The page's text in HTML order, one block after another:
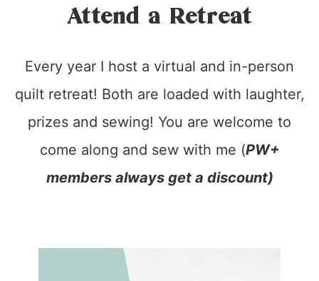
Attend a Retreat
Every year I host a virtual and in-person
quilt retreat! Both are loaded with laughter,
prizes and sewing! You are welcome to
come along and sew with me (PW+
members always get a discount)